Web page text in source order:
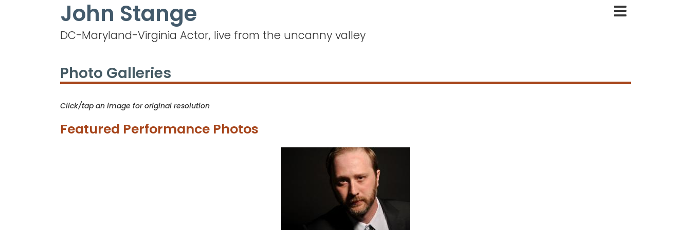
John Stange
DC-Maryland-Virginia Actor, live from the uncanny valley
Photo Galleries
Click/tap an image for original resolution
Featured Performance Photos